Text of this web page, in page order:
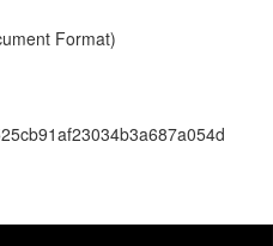
Format)